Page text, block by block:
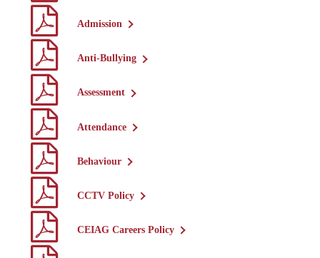
Admission
Anti-Bullying
Assessment
Attendance
Behaviour
CCTV Policy
CEIAG Careers Policy